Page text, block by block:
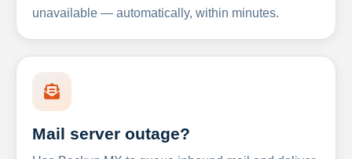
unavailable — automatically, within minutes.
Mail server outage?